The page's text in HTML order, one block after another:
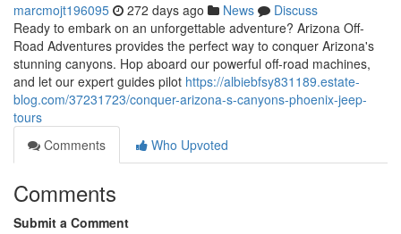
marcmojt196095 272 days ago News
Discuss
Ready to embark on an unforgettable adventure? Arizona Off-
Road Adventures provides the perfect way to conquer Arizona's
stunning canyons. Hop aboard our powerful off-road machines,
and let our expert guides pilot https://albiebfsy831189.estate-
blog.com/37231723/conquer-arizona-s-canyons-phoenix-jeep-
tours
Comments
Who Upvoted
Comments
Submit a Comment